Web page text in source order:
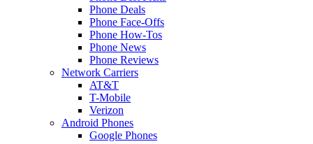
Phone Deals
Phone Face-Offs
Phone How-Tos
Phone News
Phone Reviews
Network Carriers
AT&T
T-Mobile
Verizon
Android Phones
Google Phones